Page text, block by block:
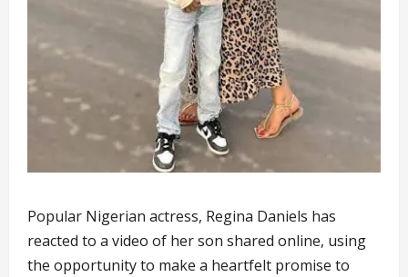
Popular Nigerian actress, Regina Daniels has
reacted to a video of her son shared online, using
the opportunity to make a heartfelt promise to